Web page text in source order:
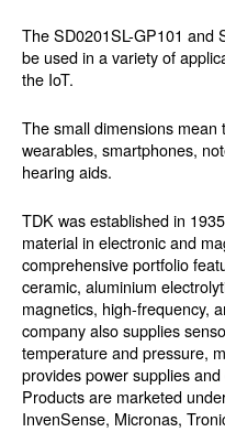
The SD0201SL-GP101 and
be used in a variety of
the IoT.
The small dimensions
wearables, smartphones,
hearing aids.
TDK was established in
material in electronic and
comprehensive portfolio
ceramic, aluminium
magnetics, high-frequency,
company also supplies
temperature and pressure,
provides power supplies
Products are marketed
InvenSense, Micronas,